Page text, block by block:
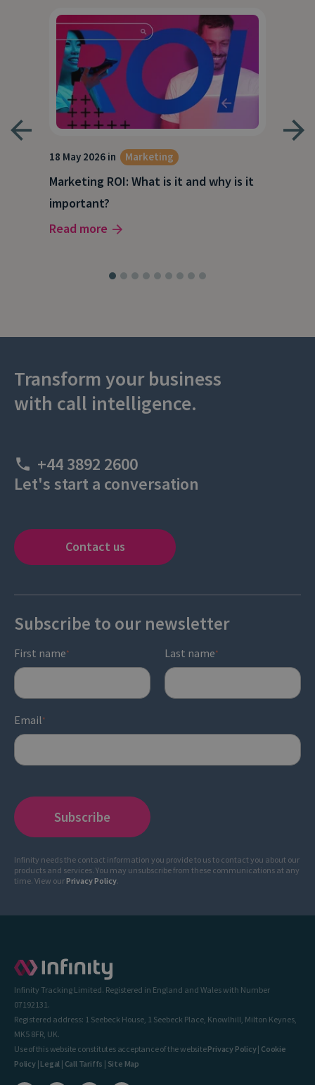
18 May 2026 in Marketing
Marketing ROI: What is it and why is it
important?
Read more
Transform your business
with call intelligence.
+44 3892 2600
Let's start a conversation
Contact us
Subscribe to our newsletter
First name* Last name*
Email *
Infinity needs the contact information you provide to us to contact you about our
products and services. You may unsubscribe from these communications at any
time. View ourPrivacy Policy.
Infinity Tracking Limited. Registered in England and Wales with Number
07192131.
Registered address: 1 Seebeck House, 1 Seebeck Place, Knowlhill, Milton Keynes,
MK5 8FR, UK.
Use of this website constitutes acceptance of the websitePrivacy Policy| Cookie
Policy| Legal | Call Tariffs | Site Map